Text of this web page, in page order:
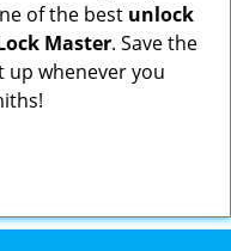
of the best unlock
Master. Save the
up whenever you